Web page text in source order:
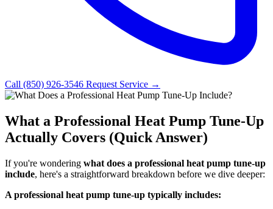
Call (850) 926-3546 Request Service →
What a Professional Heat Pump Tune-Up
Actually Covers (Quick Answer)
If you're wondering what does a professional heat pump tune-up
include, here's a straightforward breakdown before we dive deeper:
A professional heat pump tune-up typically includes: